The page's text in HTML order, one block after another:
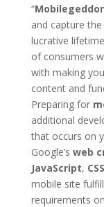
“
and capture
lucrative
of consumers
with making
content and
Preparing for
additional
that occurs on
Google’s web
JavaScript, CSS
mobile site
requirements